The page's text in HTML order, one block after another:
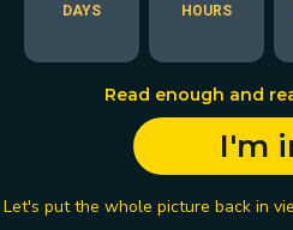
DAYS HOURS
Read enough and
I'm
Let's put the whole picture back in